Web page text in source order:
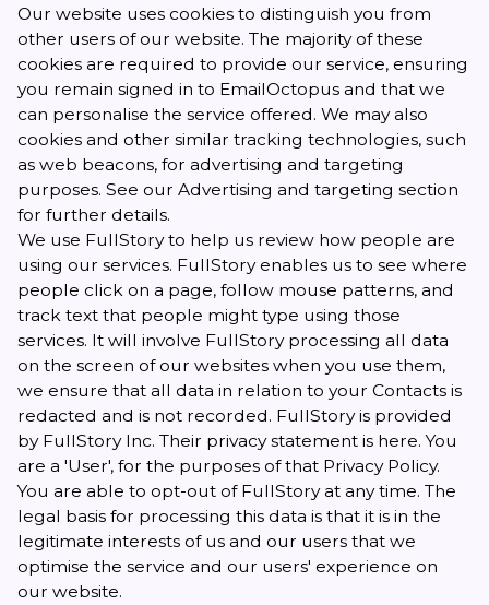
Our website uses cookies to distinguish you from
other users of our website. The majority of these
cookies are required to provide our service, ensuring
you remain signed in to EmailOctopus and that we
can personalise the service offered. We may also
cookies and other similar tracking technologies, such
as web beacons, for advertising and targeting
purposes. See our Advertising and targeting section
for further details.
We use FullStory to help us review how people are
using our services. FullStory enables us to see where
people click on a page, follow mouse patterns, and
track text that people might type using those
services. It will involve FullStory processing all data
on the screen of our websites when you use them,
we ensure that all data in relation to your Contacts is
redacted and is not recorded. FullStory is provided
by FullStory Inc. Their privacy statement is here. You
are a 'User', for the purposes of that Privacy Policy.
You are able to opt-out of FullStory at any time. The
legal basis for processing this data is that it is in the
legitimate interests of us and our users that we
optimise the service and our users' experience on
our website.